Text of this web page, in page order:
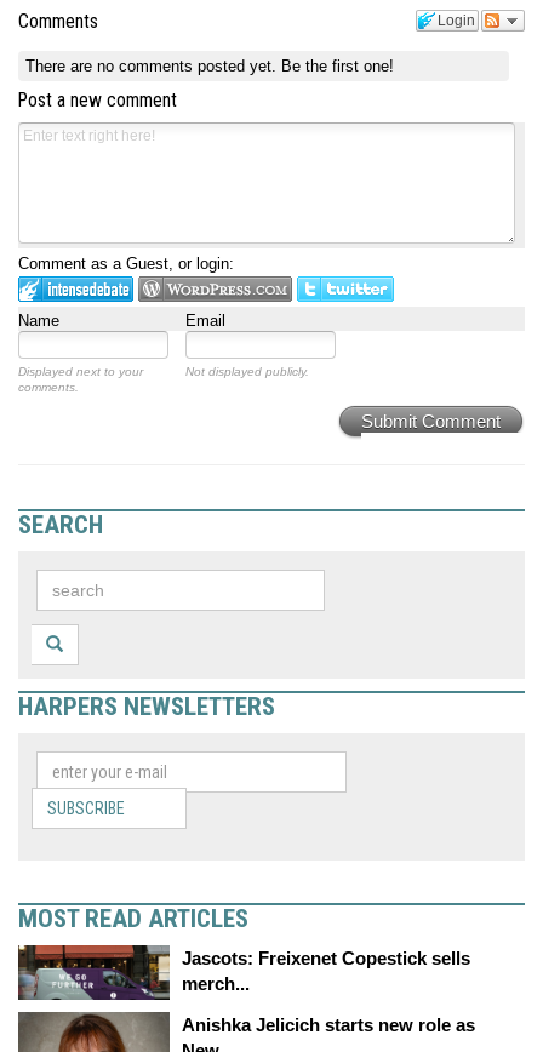
Login
Comments
There are no comments posted yet. Be the first one!
Post a new comment
Comment as a Guest, or login:
Name Email
Displayed next to your
comments.
Not displayed publicly.
Submit Comment
SEARCH
HARPERS NEWSLETTERS
SUBSCRIBE
MOST READ ARTICLES
Jascots: Freixenet Copestick sells
merch...
Anishka Jelicich starts new role as